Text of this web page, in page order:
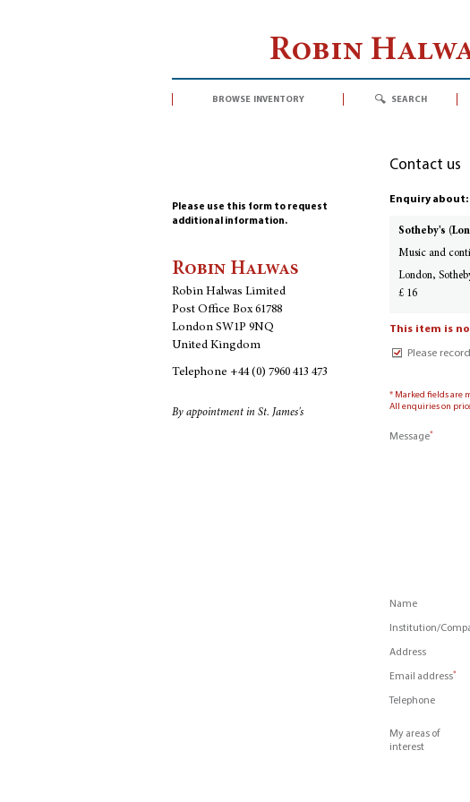
Robin
browse inventory search
Please use this form to request
additional information.
Robin Halwas
Robin Halwas Limited
Post Office Box 61788
London SW1P 9NQ
United Kingdom
Telephone +44 (0) 7960 413 473
By appointment in St. James's
Contact us
Enquiry about:
Sotheby's
Music and
London,
£ 16
This item is
Please
* Marked fields are
All enquiries on
Message*
Name
Institution/
Address
Email address*
Telephone
My areas of
interest